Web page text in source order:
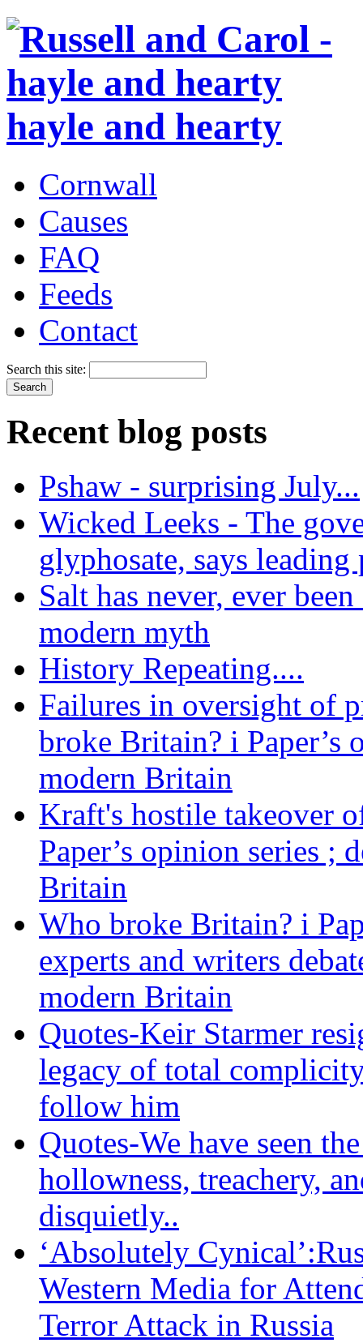
hayle and hearty
Cornwall
Causes
FAQ
Feeds
Contact
Search this site:
Recent blog posts
Pshaw - surprising July...
Wicked Leeks - The
glyphosate, says
Salt has never, ever
modern myth
History Repeating....
Failures in oversight of
broke Britain? i Paper’s
modern Britain
Kraft's hostile takeover
Paper’s opinion series ;
Britain
Who broke Britain? i
experts and writers
modern Britain
Quotes-Keir Starmer
legacy of total
follow him
Quotes-We have seen
hollowness, treachery,
disquietly..
‘Absolutely
Western Media for
Terror Attack in Russia